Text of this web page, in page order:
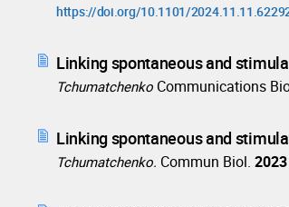
https://doi.org/10.1101/
Linking spontaneous and
Tchumatchenko Communications
Linking spontaneous and
Tchumatchenko. Commun Biol. 2023